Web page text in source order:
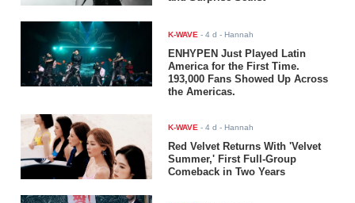
K-WAVE -4 d - Hannah
ENHYPEN Just Played Latin
America for the First Time.
193,000 Fans Showed Up Across
the Americas.
K-WAVE -4 d - Hannah
Red Velvet Returns With 'Velvet
Summer,' First Full-Group
Comeback in Two Years